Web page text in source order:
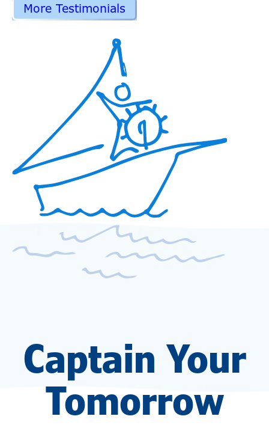
More Testimonials
Captain Your
Tomorrow